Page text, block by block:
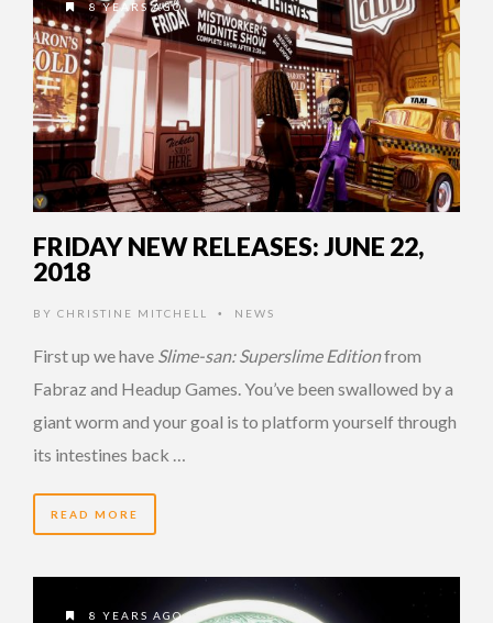
8 YEARS AGO
FRIDAY NEW RELEASES: JUNE 22,
2018
BY CHRISTINE MITCHELL • NEWS
First up we have Slime-san: Superslime Editionfrom
Fabraz and Headup Games. You’ve been swallowed by a
giant worm and your goal is to platform yourself through
its intestines back …
READ MORE
8 YEARS AGO